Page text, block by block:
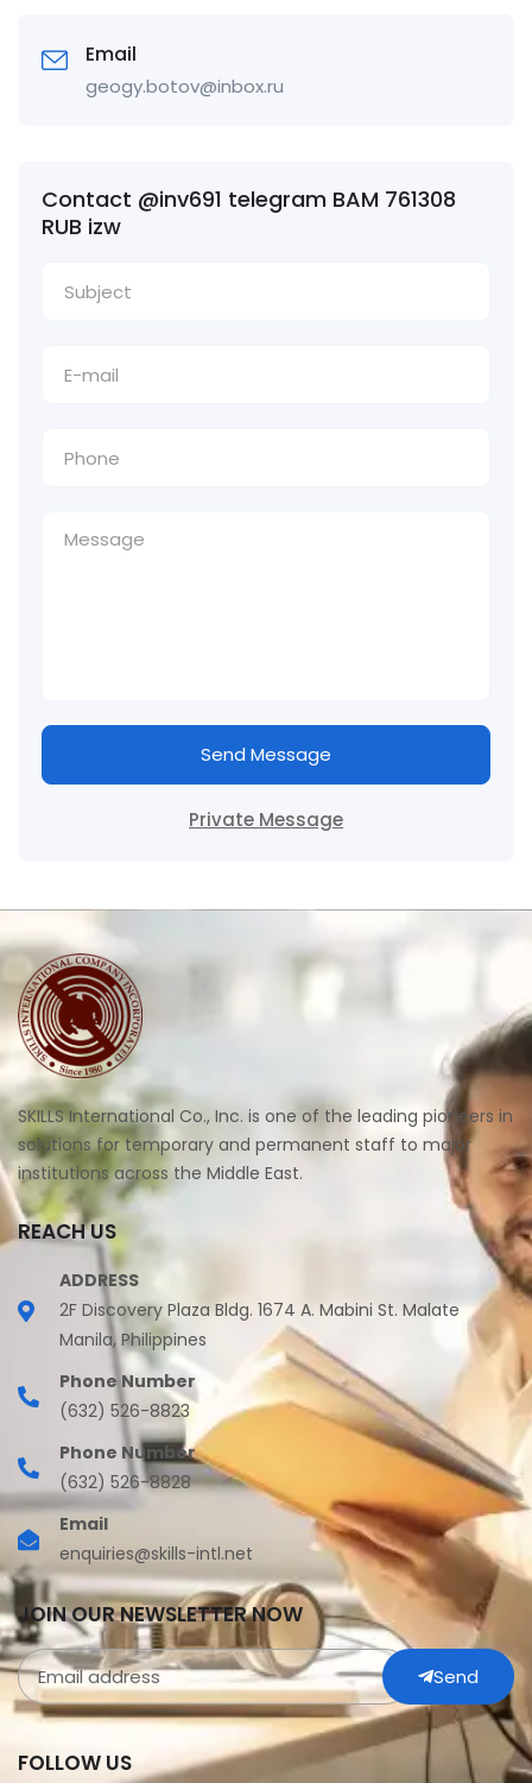
Email
geogy.botov@inbox.ru
Contact @inv691 telegram BAM 761308
RUB izw
Send Message
Private Message
SKILLS International Co., Inc. is one of the leading pioneers in
solutions for temporary and permanent staff to major
institutions across the Middle East.
REACH US
ADDRESS
2F Discovery Plaza Bldg. 1674 A. Mabini St. Malate
Manila, Philippines
Phone Number
(632) 526-8823
Phone Number
(632) 526-8828
Email
enquiries@skills-intl.net
JOIN OUR NEWSLETTER NOW
Send
FOLLOW US